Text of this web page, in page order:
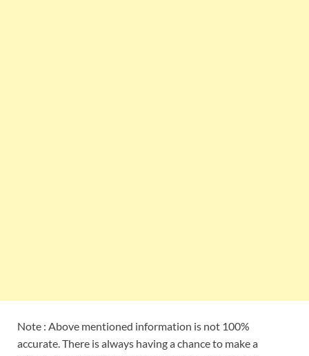
Note : Above mentioned information is not 100%
accurate. There is always having a chance to make a